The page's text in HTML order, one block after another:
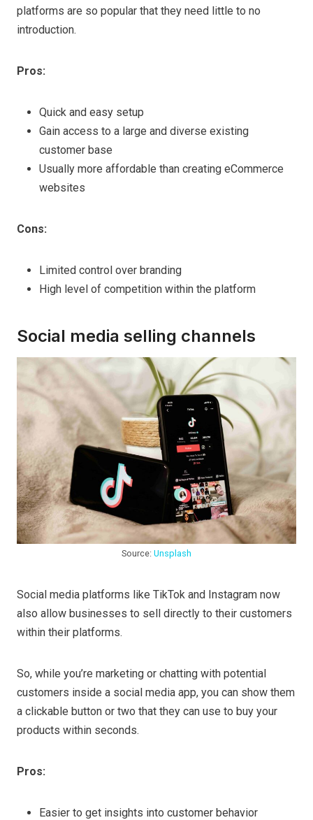
platforms are so popular that they need little to no
introduction.
Pros:
Quick and easy setup
Gain access to a large and diverse existing
customer base
Usually more affordable than creating eCommerce
websites
Cons:
Limited control over branding
High level of competition within the platform
Social media selling channels
Source: Unsplash
Social media platforms like TikTok and Instagram now
also allow businesses to sell directly to their customers
within their platforms.
So, while you’re marketing or chatting with potential
customers inside a social media app, you can show them
a clickable button or two that they can use to buy your
products within seconds.
Pros:
Easier to get insights into customer behavior